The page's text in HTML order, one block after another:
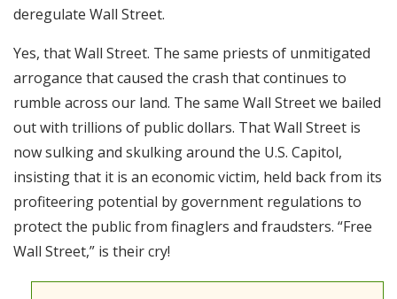
deregulate Wall Street.
Yes, that Wall Street. The same priests of unmitigated
arrogance that caused the crash that continues to
rumble across our land. The same Wall Street we bailed
out with trillions of public dollars. That Wall Street is
now sulking and skulking around the U.S. Capitol,
insisting that it is an economic victim, held back from its
profiteering potential by government regulations to
protect the public from finaglers and fraudsters. “Free
Wall Street,” is their cry!